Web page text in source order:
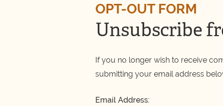
OPT-OUT FORM
Unsubscribe
If you no longer wish to receive
submitting your email address
Email Address: